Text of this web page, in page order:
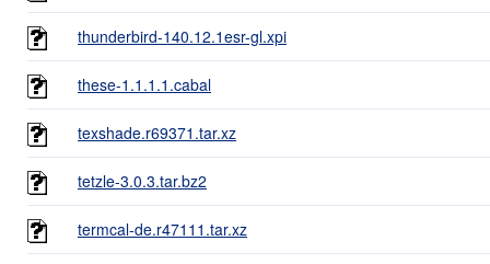
thunderbird-140.12.1esr-gl.xpi
these-1.1.1.1.cabal
texshade.r69371.tar.xz
tetzle-3.0.3.tar.bz2
termcal-de.r47111.tar.xz